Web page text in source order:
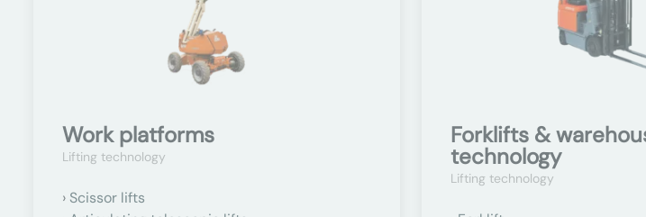
Work platforms
Lifting technology
Scissor lifts
Forklifts &
technology
Lifting technology